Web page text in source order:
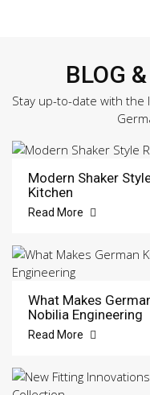
BLOG
Stay up-to-date with
Modern Shaker
Kitchen
Read More
What Makes
Nobilia Engineering
Read More